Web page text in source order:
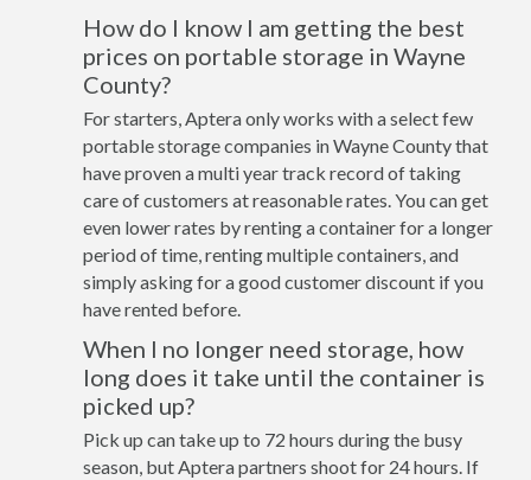
How do I know I am getting the best
prices on portable storage in Wayne
County?
For starters, Aptera only works with a select few
portable storage companies in Wayne County that
have proven a multi year track record of taking
care of customers at reasonable rates. You can get
even lower rates by renting a container for a longer
period of time, renting multiple containers, and
simply asking for a good customer discount if you
have rented before.
When I no longer need storage, how
long does it take until the container is
picked up?
Pick up can take up to 72 hours during the busy
season, but Aptera partners shoot for 24 hours. If